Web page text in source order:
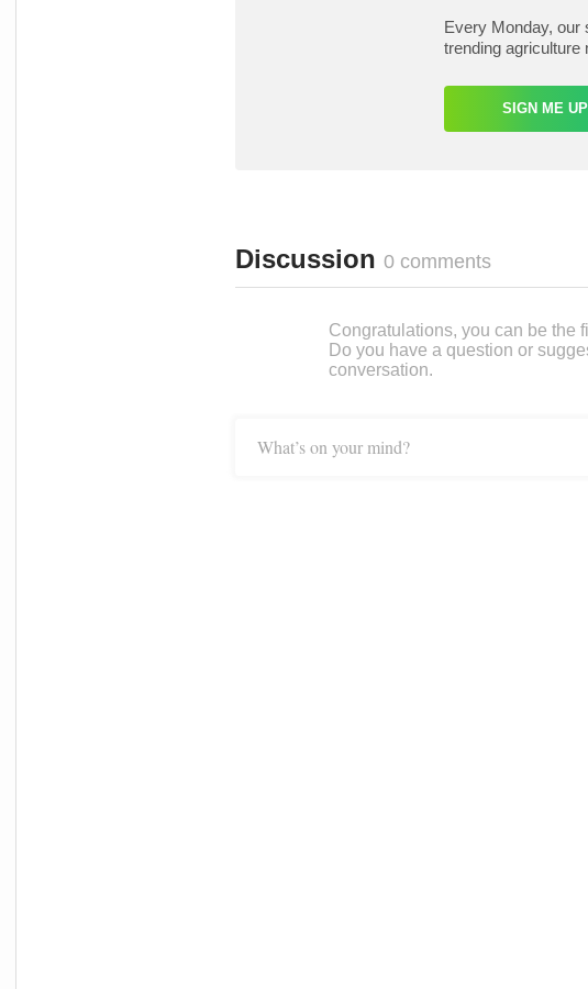
Every Monday, our
trending agriculture
SIGN ME UP
Discussion 0 comments
Congratulations, you can be the
Do you have a question or
conversation.
What’s on your mind?